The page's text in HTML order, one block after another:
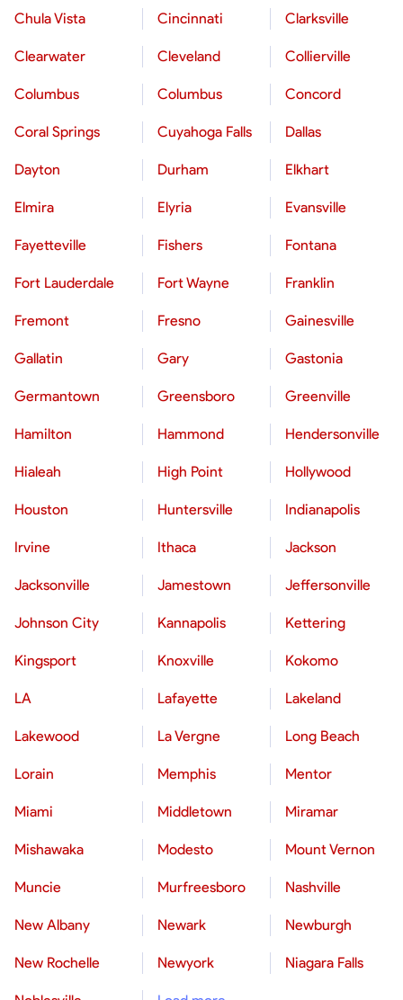
Chula Vista Cincinnati Clarksville
Clearwater Cleveland Collierville
Columbus Columbus Concord
Coral Springs Cuyahoga Falls Dallas
Dayton Durham Elkhart
Elmira Elyria Evansville
Fayetteville Fishers Fontana
Fort Lauderdale Fort Wayne Franklin
Fremont Fresno Gainesville
Gallatin Gary Gastonia
Germantown Greensboro Greenville
Hamilton Hammond Hendersonville
Hialeah High Point Hollywood
Houston Huntersville Indianapolis
Irvine Ithaca Jackson
Jacksonville Jamestown Jeffersonville
Johnson City Kannapolis Kettering
Kingsport Knoxville Kokomo
LA Lafayette Lakeland
Lakewood La Vergne Long Beach
Lorain Memphis Mentor
Miami Middletown Miramar
Mishawaka Modesto Mount Vernon
Muncie Murfreesboro Nashville
New Albany Newark Newburgh
New Rochelle Newyork Niagara Falls